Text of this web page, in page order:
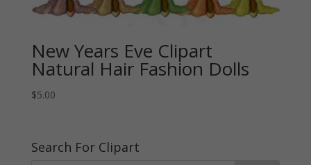
New Years Eve Clipart
Natural Hair Fashion Dolls
$5.00
Search For Clipart